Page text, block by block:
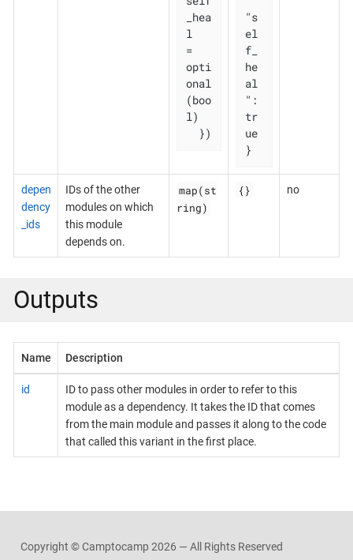
_hea
l
=
opti
onal
(boo
l)
  })
"s
el
f_
he
al
":
tr
ue
}
depen
dency
_ids
IDs of the other
modules on which
this module
depends on.
map(st
ring)
{} no
Outputs
Name Description
id
ID to pass other modules in order to refer to this
module as a dependency. It takes the ID that comes
from the main module and passes it along to the code
that called this variant in the first place.
Copyright © Camptocamp 2026 — All Rights Reserved